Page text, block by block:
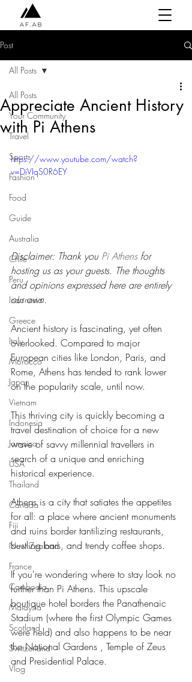
Post
All Posts
Your Community
Travel
Sports
Fashion
Food
Guide
Australia
Chile
Peru
Indonesia
Greece
Italy
Morocco
Japan
Vietnam
Indonesia
Jamaica
USA
Thailand
Canada
Fiji
New Zealand
France
Cambodia
Malaysia
Scotland
Switzerland
Vlog
All Posts
Appreciate Ancient History
with Pi Athens
https://www.youtube.com/watch?
v=DiVIqS0R6EY
Disclaimer: Thank you Pi Athens for
hosting us as your guests. The thoughts
and opinions expressed here are entirely
our own.
Ancient history is fascinating, yet often
overlooked. Compared to major
European cities like London, Paris, and
Rome, Athens has tended to rank lower
on the popularity scale, until now.
This thriving city is quickly becoming a
travel destination of choice for a new
wave of savvy millennial travellers in
search of a unique and enriching
historical experience.
Athens is a city that satiates the appetites
for all: a place where ancient monuments
and ruins border tantilizing restaurants,
bustling bars, and trendy coffee shops.
If you're wondering where to stay look no
further than Pi Athens. This upscale
boutique hotel borders the Panathenaic
Stadium (where the first Olympic Games
were held) and also happens to be near
the National Gardens , Temple of Zeus
and Presidential Palace.